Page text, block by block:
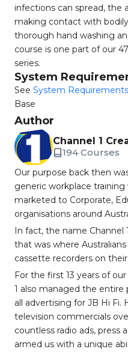
infections can spread, the
making contact with
thorough hand washing
course is one part of our
series.
System
See System Requirements
Base
Author
Channel 1
194 Courses
Our purpose back then
generic workplace
marketed to Corporate,
organisations around
In fact, the name Channel
that was where
cassette recorders on
For the first 13 years of
1 also managed the
all advertising for JB Hi
television commercials
countless radio ads, press
armed us with a unique